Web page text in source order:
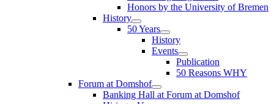
Honors by the University of Bremen
History
50 Years
History
Events
Publication
50 Reasons WHY
Forum at Domshof
Banking Hall at Forum at Domshof